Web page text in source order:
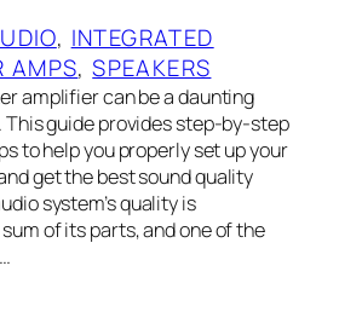
, INTEGRATED
AMPS, SPEAKERS
amplifier can be a daunting
guide provides step-by-step
to help you properly set up your
get the best sound quality
system’s quality is
of its parts, and one of the